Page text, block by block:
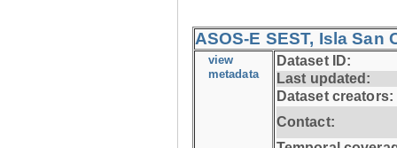
ASOS-E SEST, Isla San
view
metadata
Dataset ID:
Last updated:
Dataset creators:
Contact: